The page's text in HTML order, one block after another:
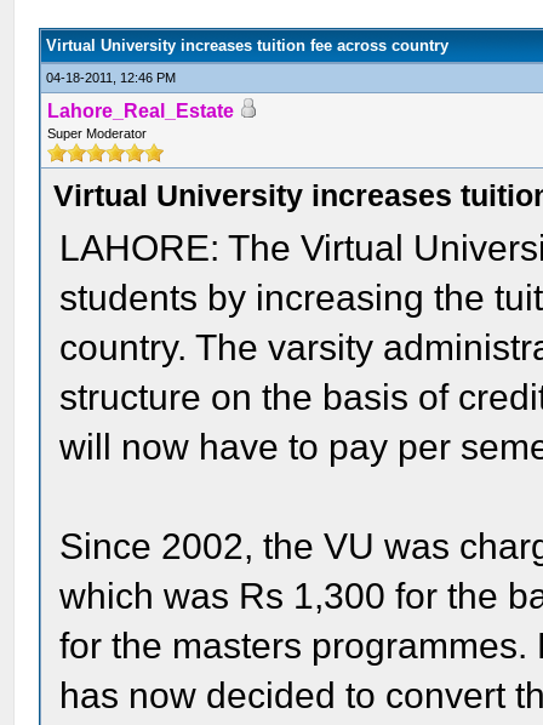
Virtual University increases tuition fee across country
04-18-2011, 12:46 PM
Lahore_Real_Estate
Super Moderator
Virtual University increases
LAHORE: The Virtual
students by increasing the
country. The varsity
structure on the basis of
will now have to pay per
Since 2002, the VU was
which was Rs 1,300 for the
for the masters
has now decided to convert